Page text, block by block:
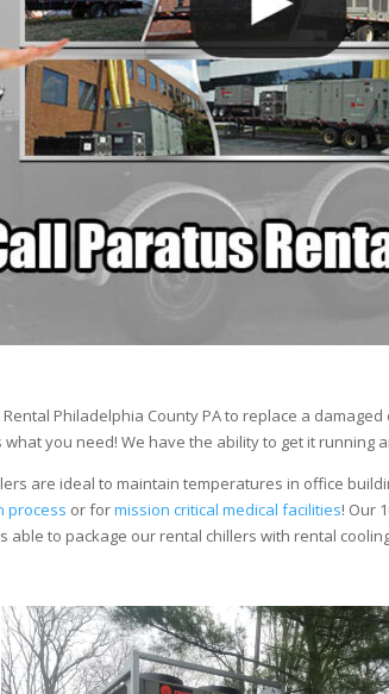
Philadelphia County PA to replace a
what you need! We have the ability to get it
are ideal to maintain temperatures in office
process or formission critical medical facilities! Our
able to package our rental chillers with rental